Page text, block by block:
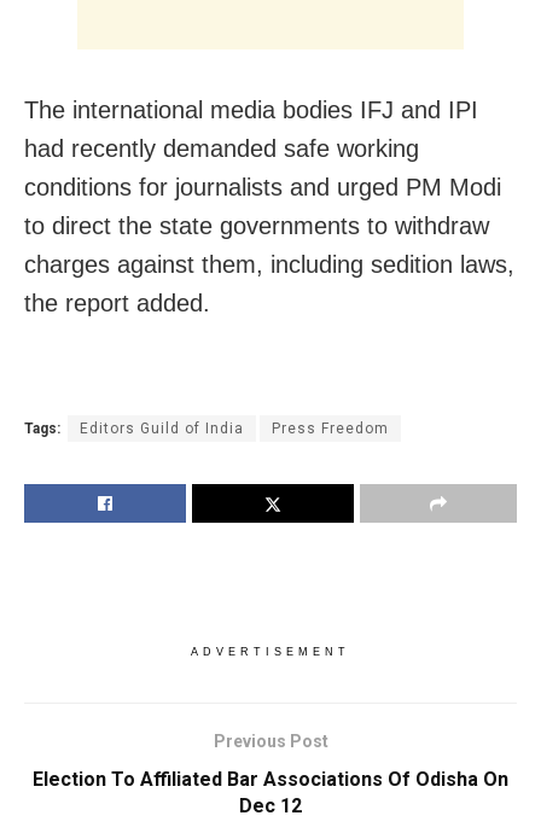
The international media bodies IFJ and IPI
had recently demanded safe working
conditions for journalists and urged PM Modi
to direct the state governments to withdraw
charges against them, including sedition laws,
the report added.
Tags: Editors Guild of India Press Freedom
ADVERTISEMENT
Previous Post
Election To Affiliated Bar Associations Of Odisha On
Dec 12